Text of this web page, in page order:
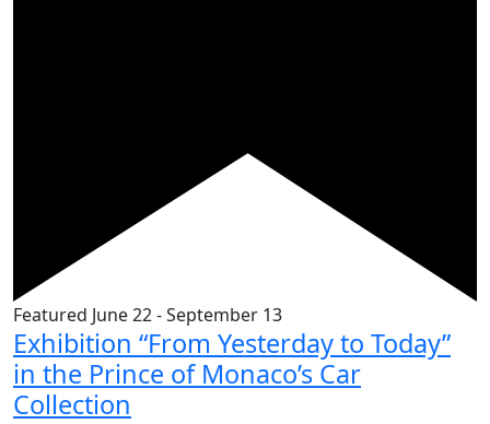
Featured June 22-September 13
Exhibition “From Yesterday to Today”
in the Prince of Monaco’s Car
Collection